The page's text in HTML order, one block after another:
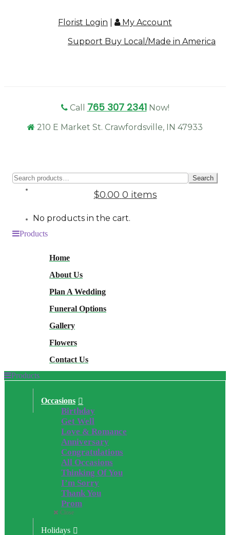
Florist Login
My Account
Support Buy Local/Made in America
Call 765 307 2341 Now!
210 E Market St. Crawfordsville, IN 47933
for:
Search
$0.00 0 items
No products in the cart.
Products
Home
About Us
Plan A Wedding
Funeral Options
Gallery
Flowers
Contact Us
Products
Occasions
Birthday
Get Well
Love & Romance
Anniversary
Congratulations
All Occasions
Thinking Of You
I’m Sorry
Thank You
Prom
Close
Holidays